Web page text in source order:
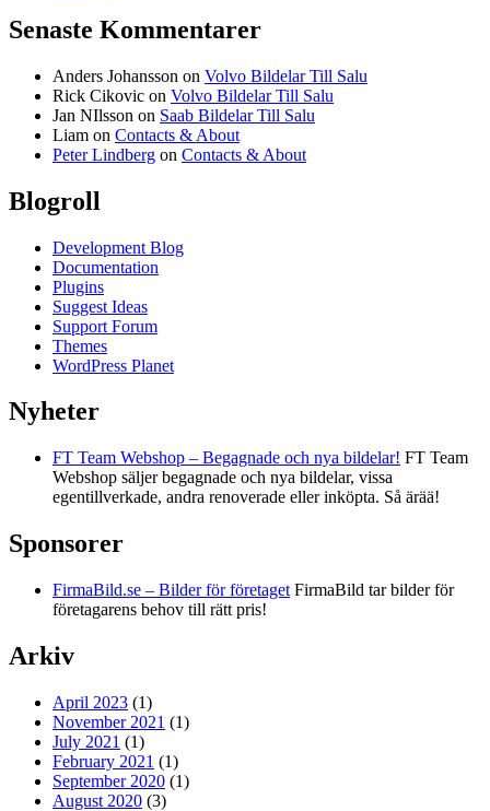
Senaste Kommentarer
Anders Johansson on Volvo Bildelar Till Salu
Rick Cikovic on Volvo Bildelar Till Salu
Jan NIlsson on Saab Bildelar Till Salu
Liam on Contacts & About
Peter Lindberg on Contacts & About
Blogroll
Development Blog
Documentation
Plugins
Suggest Ideas
Support Forum
Themes
WordPress Planet
Nyheter
FT Team Webshop – Begagnade och nya bildelar! FT Team
Webshop säljer begagnade och nya bildelar, vissa
egentillverkade, andra renoverade eller inköpta. Så ärää!
Sponsorer
FirmaBild.se – Bilder för företaget FirmaBild tar bilder för
företagarens behov till rätt pris!
Arkiv
April 2023 (1)
November 2021 (1)
July 2021 (1)
February 2021 (1)
September 2020 (1)
August 2020 (3)